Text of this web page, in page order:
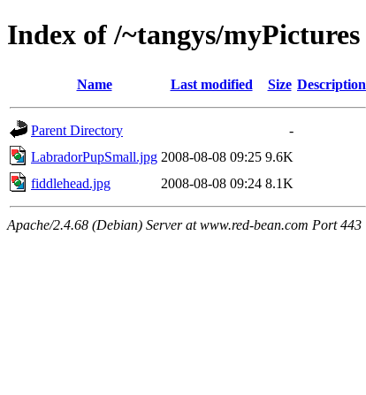
Index of /~tangys/myPictures
Name Last modified Size Description
Parent Directory
-
LabradorPupSmall.jpg 2008-08-08 09:25 9.6K
fiddlehead.jpg
2008-08-08 09:24 8.1K
Apache/2.4.68 (Debian) Server at www.red-bean.com Port 443